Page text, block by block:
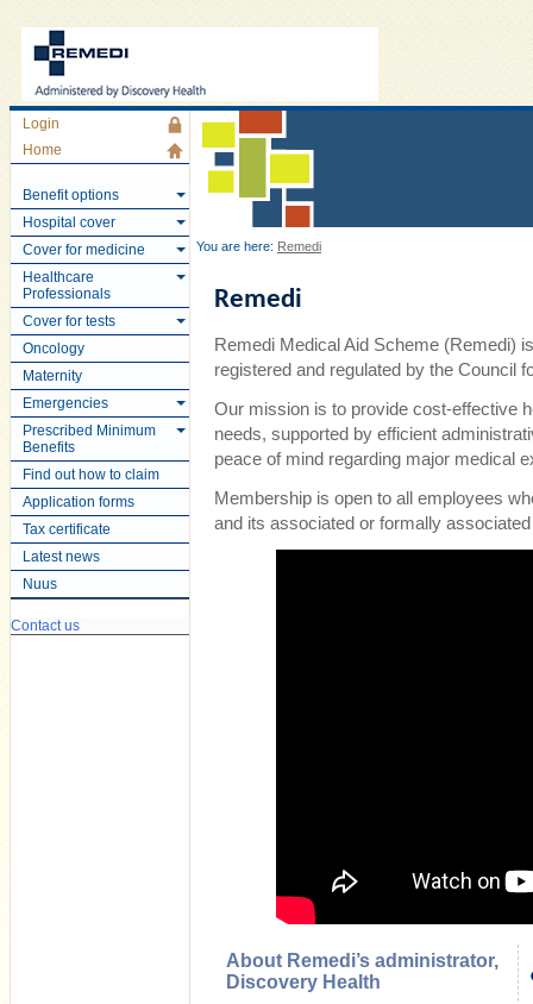
Login
Home
Benefit options
Hospital cover
Cover for medicine
Healthcare
Professionals
Cover for tests
Oncology
Maternity
Emergencies
Prescribed Minimum
Benefits
Find out how to claim
Application forms
Tax certificate
Latest news
Nuus
Contact us
You are here: Remedi
Remedi
Remedi Medical Aid Scheme (Remedi)
registered and regulated by the Council
Our mission is to provide cost-effective
needs, supported by efficient
peace of mind regarding major medical
Membership is open to all employees
and its associated or formally
About Remedi’s administrator,
Discovery Health